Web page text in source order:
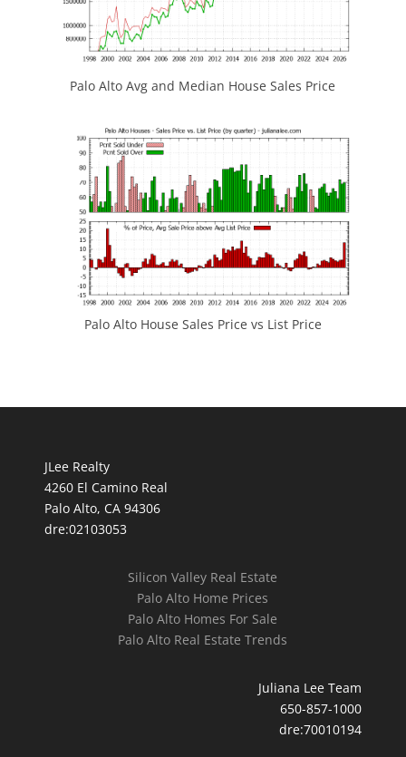
Palo Alto Avg and Median House Sales Price
Palo Alto House Sales Price vs List Price
JLee Realty
4260 El Camino Real
Palo Alto, CA 94306
dre:02103053
Silicon Valley Real Estate
Palo Alto Home Prices
Palo Alto Homes For Sale
Palo Alto Real Estate Trends
Juliana Lee Team
650-857-1000
dre:70010194